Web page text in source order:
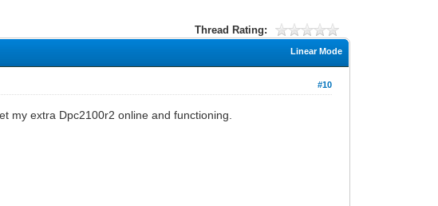
Thread Rating:
Linear Mode
#10
my extra Dpc2100r2 online and functioning.